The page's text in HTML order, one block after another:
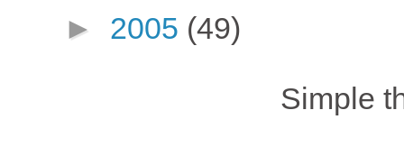
► 2005 (49)
Simple